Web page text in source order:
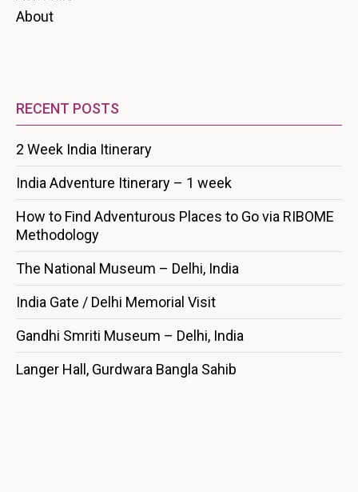
About
RECENT POSTS
2 Week India Itinerary
India Adventure Itinerary – 1 week
How to Find Adventurous Places to Go via RIBOME
Methodology
The National Museum – Delhi, India
India Gate / Delhi Memorial Visit
Gandhi Smriti Museum – Delhi, India
Langer Hall, Gurdwara Bangla Sahib